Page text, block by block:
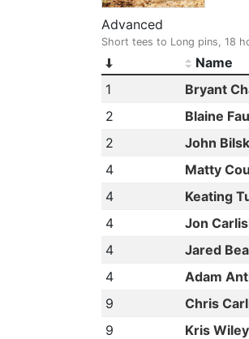
Advanced
Short tees to Long pins, 18
Name
1
Bryant
2
Blaine
2
John
4
Matty
4
Keating
4
Jon
4
Jared
4
Adam
9
Chris
9
Kris Wiley